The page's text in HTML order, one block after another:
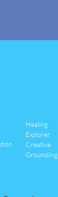
Healing
Explorer
Creative
Grounding